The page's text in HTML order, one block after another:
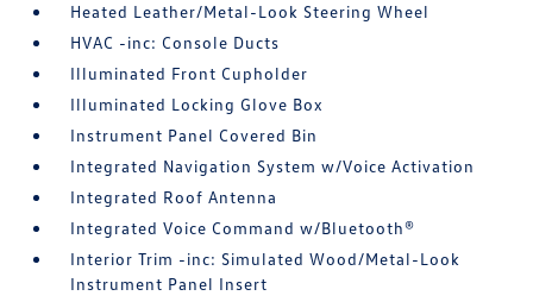
Heated Leather/Metal-Look Steering Wheel
HVAC -inc: Console Ducts
Illuminated Front Cupholder
Illuminated Locking Glove Box
Instrument Panel Covered Bin
Integrated Navigation System w/Voice Activation
Integrated Roof Antenna
Integrated Voice Command w/Bluetooth®
Interior Trim -inc: Simulated Wood/Metal-Look
Instrument Panel Insert